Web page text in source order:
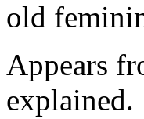
old
Appears
explained.